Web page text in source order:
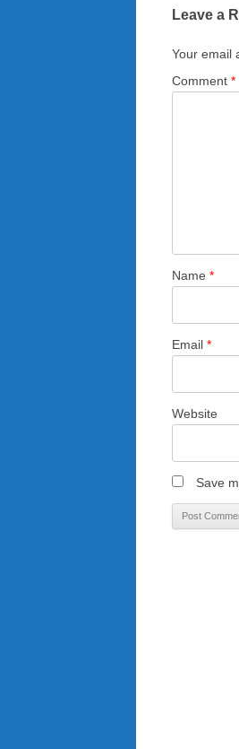
Leave a
Your email
Comment *
Name *
Email *
Website
Save